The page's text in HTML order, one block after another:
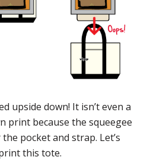
upside down! It isn’t even a
print because the squeegee
pocket and strap. Let’s
this tote.